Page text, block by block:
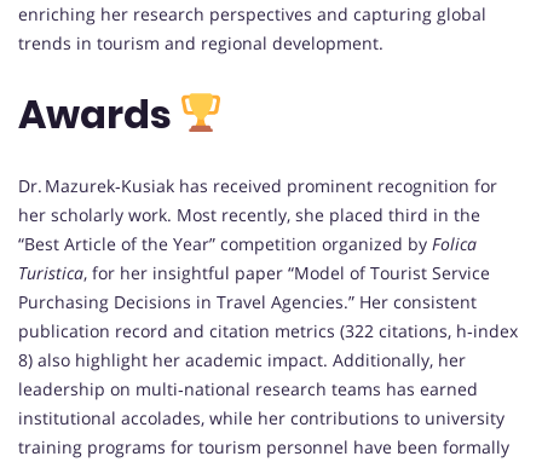
enriching her research perspectives and capturing global
trends in tourism and regional development.
Awards
Dr. Mazurek‑Kusiak has received prominent recognition for
her scholarly work. Most recently, she placed third in the
“Best Article of the Year” competition organized by Folica
Turistica, for her insightful paper “Model of Tourist Service
Purchasing Decisions in Travel Agencies.” Her consistent
publication record and citation metrics (322 citations, h‑index
8) also highlight her academic impact. Additionally, her
leadership on multi‑national research teams has earned
institutional accolades, while her contributions to university
training programs for tourism personnel have been formally